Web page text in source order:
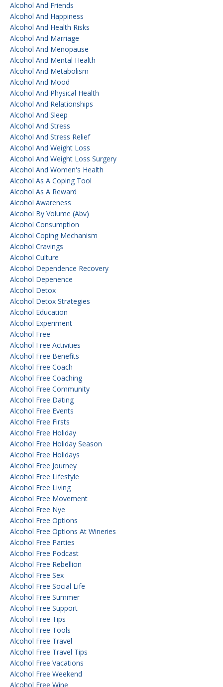
Alcohol And Friends
Alcohol And Happiness
Alcohol And Health Risks
Alcohol And Marriage
Alcohol And Menopause
Alcohol And Mental Health
Alcohol And Metabolism
Alcohol And Mood
Alcohol And Physical Health
Alcohol And Relationships
Alcohol And Sleep
Alcohol And Stress
Alcohol And Stress Relief
Alcohol And Weight Loss
Alcohol And Weight Loss Surgery
Alcohol And Women's Health
Alcohol As A Coping Tool
Alcohol As A Reward
Alcohol Awareness
Alcohol By Volume (abv)
Alcohol Consumption
Alcohol Coping Mechanism
Alcohol Cravings
Alcohol Culture
Alcohol Dependence Recovery
Alcohol Depenence
Alcohol Detox
Alcohol Detox Strategies
Alcohol Education
Alcohol Experiment
Alcohol Free
Alcohol Free Activities
Alcohol Free Benefits
Alcohol Free Coach
Alcohol Free Coaching
Alcohol Free Community
Alcohol Free Dating
Alcohol Free Events
Alcohol Free Firsts
Alcohol Free Holiday
Alcohol Free Holiday Season
Alcohol Free Holidays
Alcohol Free Journey
Alcohol Free Lifestyle
Alcohol Free Living
Alcohol Free Movement
Alcohol Free Nye
Alcohol Free Options
Alcohol Free Options At Wineries
Alcohol Free Parties
Alcohol Free Podcast
Alcohol Free Rebellion
Alcohol Free Sex
Alcohol Free Social Life
Alcohol Free Summer
Alcohol Free Support
Alcohol Free Tips
Alcohol Free Tools
Alcohol Free Travel
Alcohol Free Travel Tips
Alcohol Free Vacations
Alcohol Free Weekend
Alcohol Free Wine